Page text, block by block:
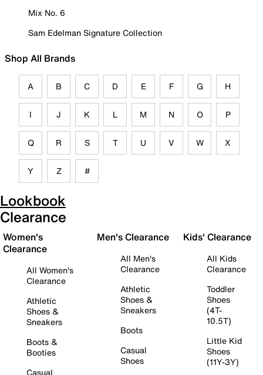
Mix No. 6
Sam Edelman Signature Collection
Shop All Brands
A B C D E F G H
I J K L M N O P
Q R S T U V W X
Y Z #
Lookbook
Clearance
Women's
Clearance
All Women's
Clearance
Athletic
Shoes &
Sneakers
Boots &
Booties
Casual
Men's Clearance
All Men's
Clearance
Athletic
Shoes &
Sneakers
Boots
Casual
Shoes
Kids' Clearance
All Kids
Clearance
Toddler
Shoes
(4T-
10.5T)
Little Kid
Shoes
(11Y-3Y)